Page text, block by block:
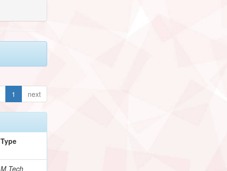
1 next
Type
M.Tech